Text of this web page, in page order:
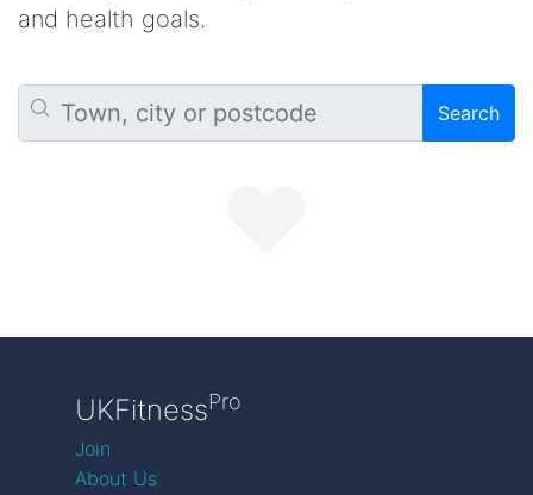
and health goals.
Search
UKFitnessPro
Join
About Us